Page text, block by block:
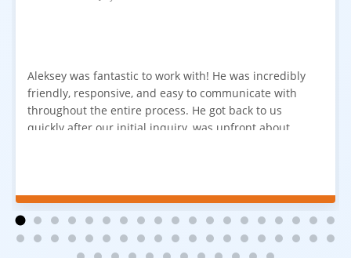
Aleksey was fantastic to work with! He was incredibly
friendly, responsive, and easy to communicate with
throughout the entire process. He got back to us
quickly after our initial inquiry, was upfront about
finish, and we're very happy with the results. I would
absolutely recommend Aleksey and his team to
anyone looking for new carpet. Great communication,